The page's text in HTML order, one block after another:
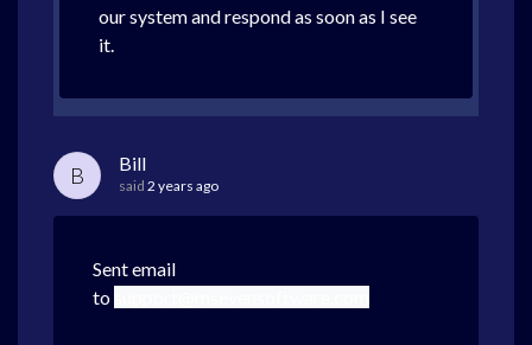
our system and respond as soon as I see
it.
B Bill
said 2 years ago
Sent email
to